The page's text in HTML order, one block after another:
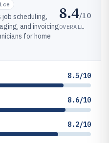
job scheduling,
and invoicing
for home
8.4/10
OVERALL
8.5/10
8.6/10
8.2/10